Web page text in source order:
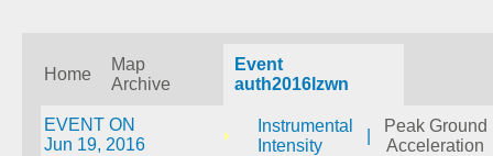
Home
Map
Archive
Event
auth2016lzwn
EVENT ON
Jun 19, 2016
Instrumental
Intensity
Peak Ground
Acceleration